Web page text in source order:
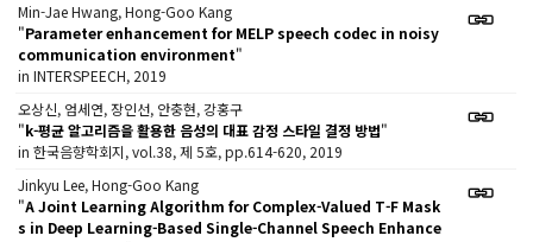
Min-Jae Hwang, Hong-Goo Kang
"Parameter enhancement for MELP speech codec in noisy
communication environment"
in INTERSPEECH, 2019
오상신, 엄세연, 장인선, 안충현, 강홍구
"k-평균 알고리즘을 활용한 음성의 대표 감정 스타일 결정 방법"
in 한국음향학회지, vol.38, 제 5호, pp.614-620, 2019
Jinkyu Lee, Hong-Goo Kang
"A Joint Learning Algorithm for Complex-Valued T-F Mask
s in Deep Learning-Based Single-Channel Speech Enhance